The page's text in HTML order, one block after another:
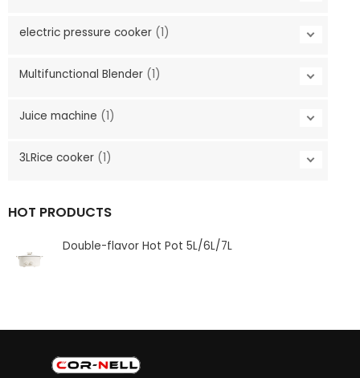
electric pressure cooker (1)
Multifunctional Blender (1)
Juice machine (1)
3LRice cooker (1)
HOT PRODUCTS
Double-flavor Hot Pot 5L/6L/7L